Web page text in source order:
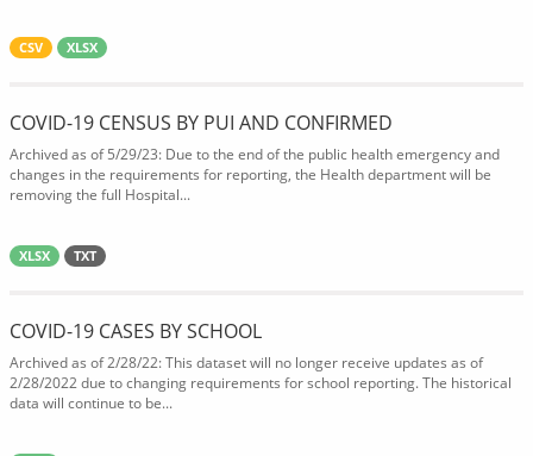
CSV XLSX
COVID-19 CENSUS BY PUI AND CONFIRMED
Archived as of 5/29/23: Due to the end of the public health emergency and
changes in the requirements for reporting, the Health department will be
removing the full Hospital...
XLSX TXT
COVID-19 CASES BY SCHOOL
Archived as of 2/28/22: This dataset will no longer receive updates as of
2/28/2022 due to changing requirements for school reporting. The historical
data will continue to be...